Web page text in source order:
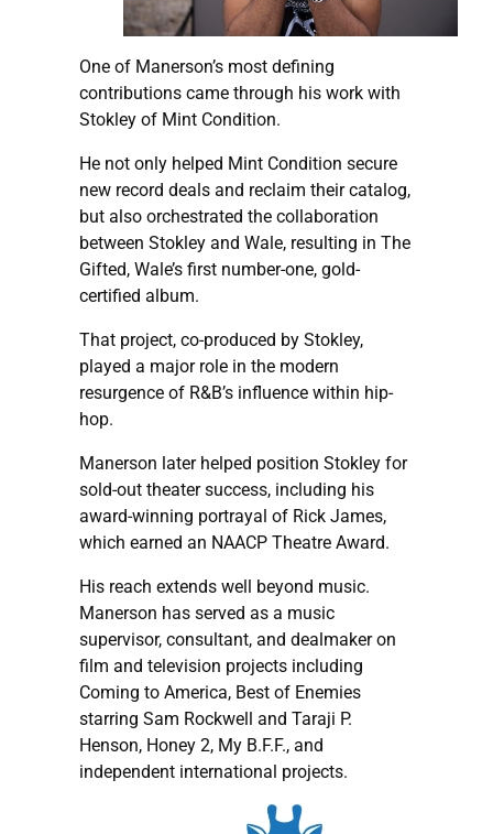
One of Manerson’s most defining
contributions came through his work with
Stokley of Mint Condition.
He not only helped Mint Condition secure
new record deals and reclaim their catalog,
but also orchestrated the collaboration
between Stokley and Wale, resulting in The
Gifted, Wale’s first number-one, gold-
certified album.
That project, co-produced by Stokley,
played a major role in the modern
resurgence of R&B’s influence within hip-
hop.
Manerson later helped position Stokley for
sold-out theater success, including his
award-winning portrayal of Rick James,
which earned an NAACP Theatre Award.
His reach extends well beyond music.
Manerson has served as a music
supervisor, consultant, and dealmaker on
film and television projects including
Coming to America, Best of Enemies
starring Sam Rockwell and Taraji P.
Henson, Honey 2, My B.F.F., and
independent international projects.